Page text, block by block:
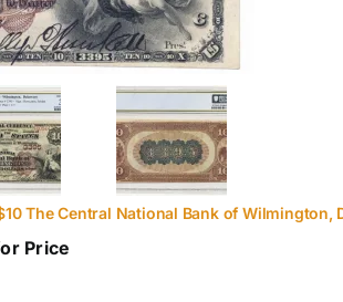
The Central National Bank of Wilmington,
Price